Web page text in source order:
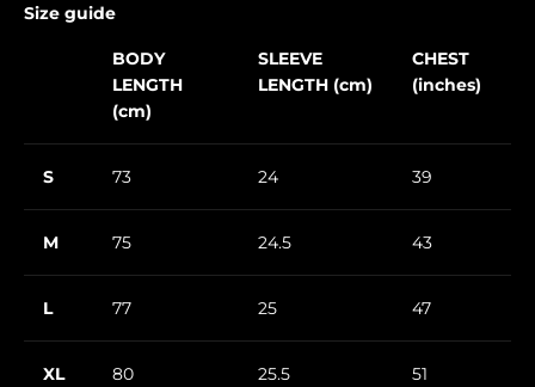
Size guide
BODY
LENGTH
(cm)
SLEEVE
LENGTH (cm)
CHEST
(inches)
S 73 24 39
M 75 24.5 43
L 77 25 47
XL 80 25.5 51